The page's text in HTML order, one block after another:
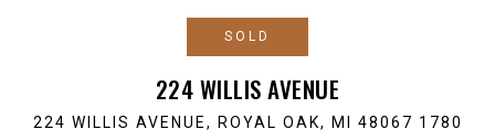
SOLD
224 WILLIS AVENUE
224 WILLIS AVENUE, ROYAL OAK, MI 48067 1780